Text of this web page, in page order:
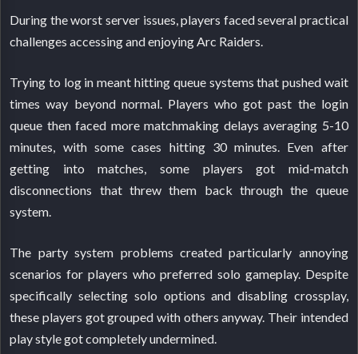
During the worst server issues, players faced several practical
challenges accessing and enjoying Arc Raiders.
Trying to log in meant hitting queue systems that pushed wait
times way beyond normal. Players who got past the login
queue then faced more matchmaking delays averaging 5-10
minutes, with some cases hitting 30 minutes. Even after
getting into matches, some players got mid-match
disconnections that threw them back through the queue
system.
The party system problems created particularly annoying
scenarios for players who preferred solo gameplay. Despite
specifically selecting solo options and disabling crossplay,
these players got grouped with others anyway. Their intended
play style got completely undermined.